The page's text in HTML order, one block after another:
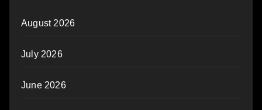
August 2026
July 2026
June 2026